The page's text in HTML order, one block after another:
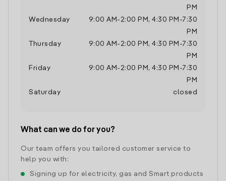
PM
Wednesday
9:00 AM - 2:00 PM , 4:30 PM -7:30
PM
Thursday
9:00 AM - 2:00 PM , 4:30 PM -7:30
PM
Friday
9:00 AM - 2:00 PM , 4:30 PM -7:30
PM
Saturday
closed
What can we do for you?
Our team offers you tailored customer service to
help you with:
Signing up for electricity, gas and Smart products